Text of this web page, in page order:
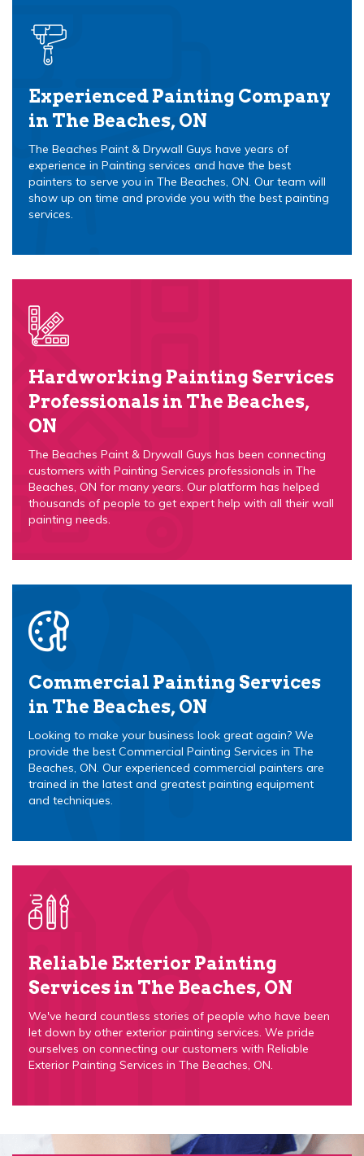
Experienced Painting Company
in The Beaches, ON
The Beaches Paint & Drywall Guys have years of
experience in Painting services and have the best
painters to serve you in The Beaches, ON. Our team will
show up on time and provide you with the best painting
services.
Hardworking Painting Services
Professionals in The Beaches,
ON
The Beaches Paint & Drywall Guys has been connecting
customers with Painting Services professionals in The
Beaches, ON for many years. Our platform has helped
thousands of people to get expert help with all their wall
painting needs.
Commercial Painting Services
in The Beaches, ON
Looking to make your business look great again? We
provide the best Commercial Painting Services in The
Beaches, ON. Our experienced commercial painters are
trained in the latest and greatest painting equipment
and techniques.
Reliable Exterior Painting
Services in The Beaches, ON
We've heard countless stories of people who have been
let down by other exterior painting services. We pride
ourselves on connecting our customers with Reliable
Exterior Painting Services in The Beaches, ON.